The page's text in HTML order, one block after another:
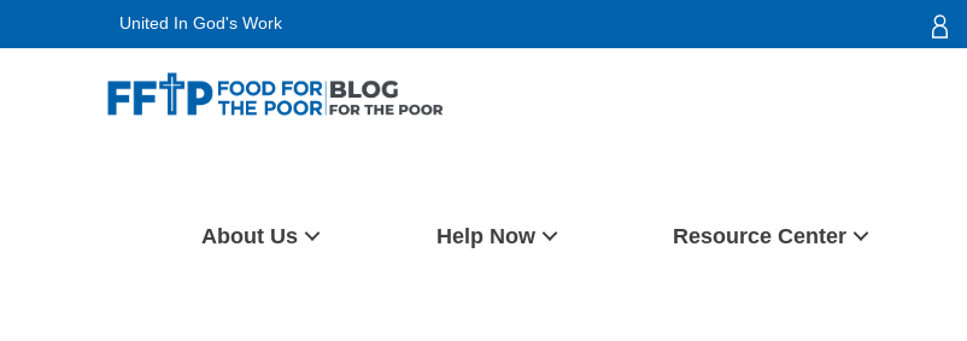
United In God's Work
About Us Help Now Resource Center